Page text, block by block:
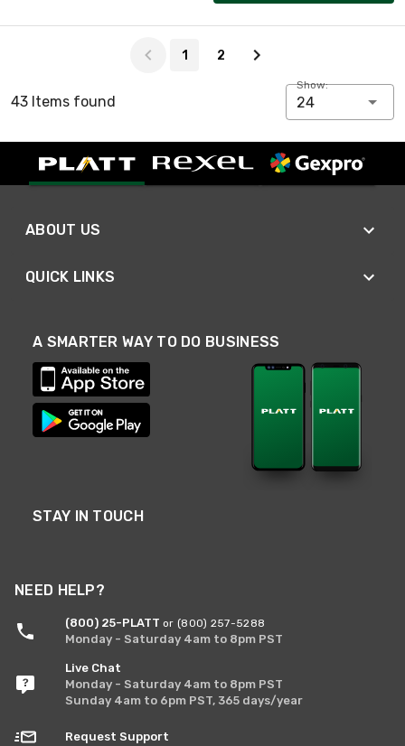
1 2
43 Items found
Show:
24
ABOUT US
QUICK LINKS
A SMARTER WAY TO DO BUSINESS
STAY IN TOUCH
NEED HELP?
(800) 25-PLATT or (800) 257-5288
Monday - Saturday 4am to 8pm PST
Live Chat
Monday - Saturday 4am to 8pm PST
Sunday 4am to 6pm PST, 365 days/year
Request Support